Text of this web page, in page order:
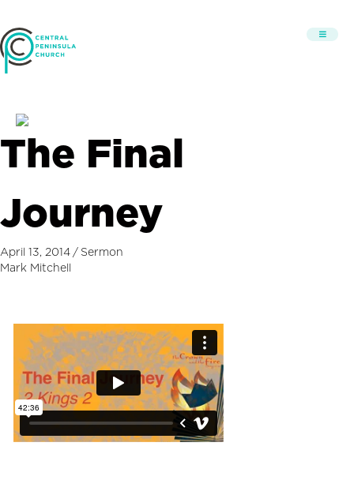
The Final
Journey
April 13, 2014 / Sermon
Mark Mitchell